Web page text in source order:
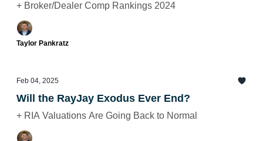
+ Broker/Dealer Comp Rankings 2024
Taylor Pankratz
Feb 04, 2025
Will the RayJay Exodus Ever End?
+ RIA Valuations Are Going Back to Normal